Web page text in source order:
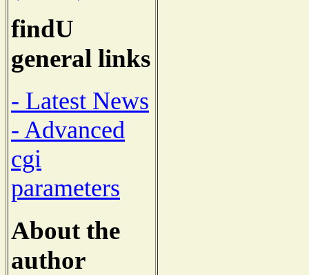
findU
general links
- Latest News
- Advanced
cgi
parameters
About the
author